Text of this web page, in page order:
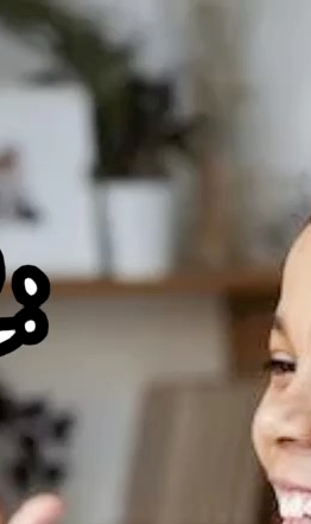
Purchase Coins